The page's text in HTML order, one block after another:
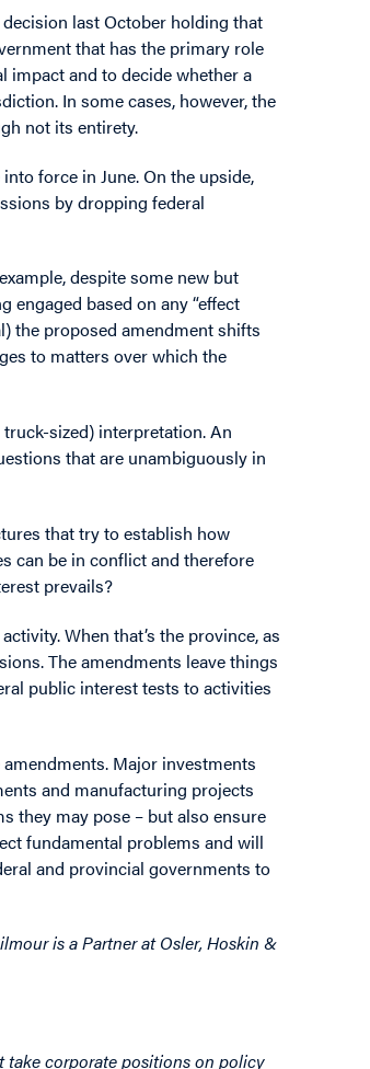
last October holding that
that has the primary role
impact and to decide whether a
In some cases, however, the
not its entirety.
force in June. On the upside,
by dropping federal
despite some new but
based on any “effect
the proposed amendment shifts
to matters over which the
sized) interpretation. An
that are unambiguously in
that try to establish how
can be in conflict and therefore
prevails?
When that’s the province, as
The amendments leave things
public interest tests to activities
Major investments
and manufacturing projects
they may pose – but also ensure
fundamental problems and will
and provincial governments to
is a Partner at Osler, Hoskin &
take corporate positions on policy